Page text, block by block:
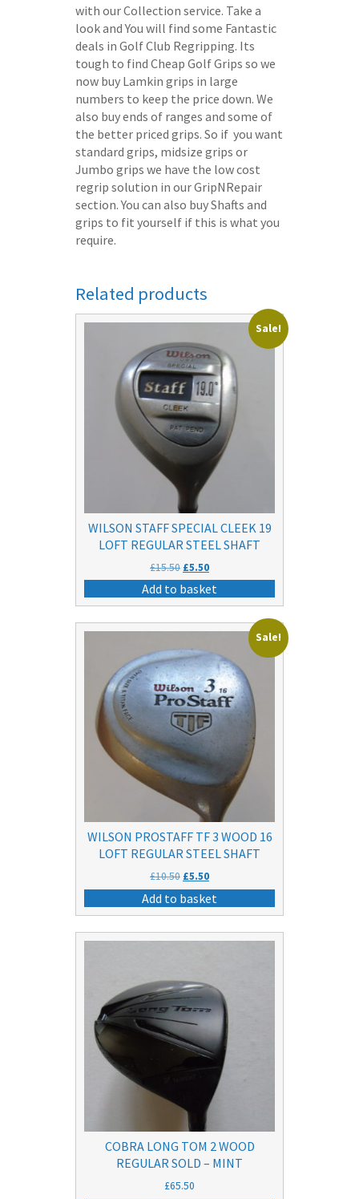
with our Collection service. Take a
look and You will find some Fantastic
deals in Golf Club Regripping. Its
tough to find Cheap Golf Grips so we
now buy Lamkin grips in large
numbers to keep the price down. We
also buy ends of ranges and some of
the better priced grips. So if you want
standard grips, midsize grips or
Jumbo grips we have the low cost
regrip solution in our GripNRepair
section. You can also buy Shafts and
grips to fit yourself if this is what you
require.
Related products
Sale!
WILSON STAFF SPECIAL CLEEK 19
LOFT REGULAR STEEL SHAFT
£15.50 Original
price
was:
£5.50Current
price
is:
Add to basket
Sale!
WILSON PROSTAFF TF 3 WOOD 16
LOFT REGULAR STEEL SHAFT
£10.50 Original
price
was:
£5.50Current
price
is:
Add to basket
COBRA LONG TOM 2 WOOD
REGULAR SOLD – MINT
£65.50